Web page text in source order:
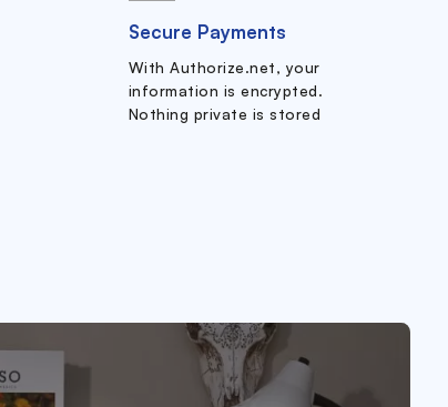
Secure Payments
With Authorize.net, your
information is encrypted.
Nothing private is stored